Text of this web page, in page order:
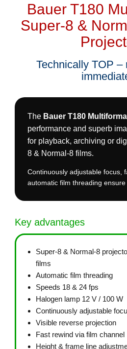
Bauer T180
Super-8 &
Technically TOP –
The Bauer T180
performance and superb
for playback, archiving or
8 & Normal-8 films.
Continuously adjustable focus,
automatic film threading ensure
Key advantages
Super-8 & Normal-8
films
Automatic film threading
Speeds 18 & 24 fps
Halogen lamp 12 V / 100 W
Continuously adjustable
Visible reverse projection
Fast rewind via film channel
Height & frame line